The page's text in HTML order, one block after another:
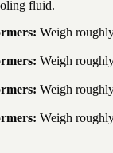
fluid.
Weigh
Weigh
Weigh
Weigh